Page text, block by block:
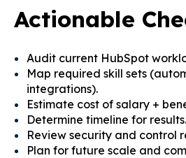
Actionable
Audit current HubSpot
Map required skill sets
integrations).
Estimate cost of salary +
Determine timeline for results.
Review security and control
Plan for future scale and